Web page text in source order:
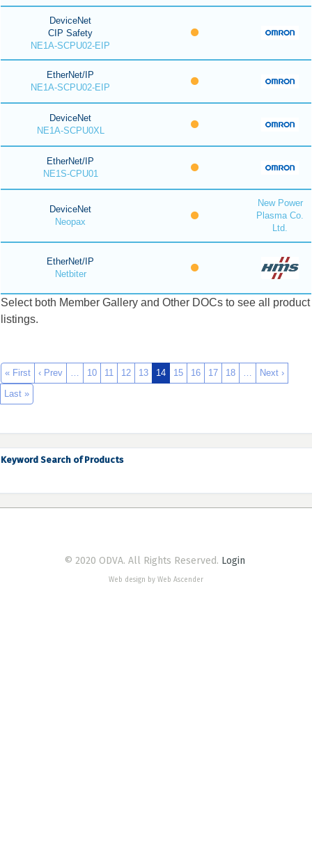
DeviceNet
CIP Safety
NE1A-SCPU02-EIP
EtherNet/IP
NE1A-SCPU02-EIP
DeviceNet
NE1A-SCPU0XL
EtherNet/IP
NE1S-CPU01
DeviceNet
Neopax
New Power
Plasma Co.
Ltd.
EtherNet/IP
Netbiter
Select both Member Gallery and Other DOCs to see all product
listings.
« First ‹ Prev … 10 11 12 13 14 15 16 17 18 …
Next ›
Last »
Keyword Search of Products
© 2020 ODVA. All Rights Reserved. Login
Web design by Web Ascender